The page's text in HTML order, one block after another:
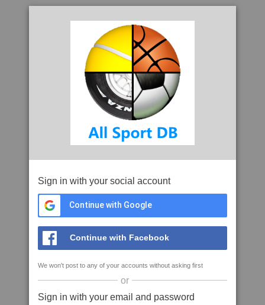
Sign in with your social account
Continue with Google
Continue with Facebook
We won't post to any of your accounts without asking first
or
Sign in with your email and password